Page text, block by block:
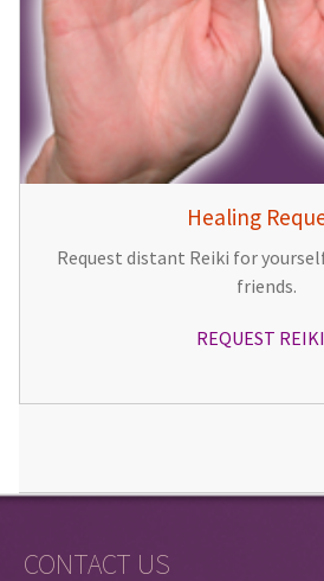
Healing
Request distant Reiki for
friends.
REQUEST REIKI
CONTACT US